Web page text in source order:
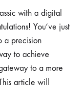
BASICS
FOR
GAGGIA
USERS
WITH
TEMPERATURE
CONTROL
with a digital
You’ve just
a precision
to achieve
to a more
article will